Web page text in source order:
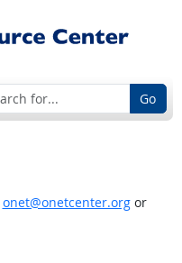
Go
onet@onetcenter.orgor